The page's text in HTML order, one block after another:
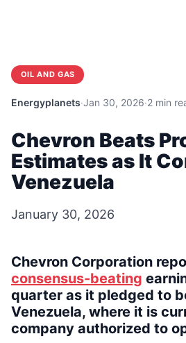
OIL AND GAS
Energyplanets·Jan 30, 2026·2 min
Chevron Beats
Estimates as It
Venezuela
January 30, 2026
Chevron Corporation
consensus-beating
quarter as it pledged to
Venezuela, where it is
company authorized to